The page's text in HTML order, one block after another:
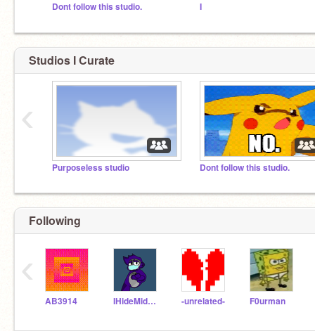
Dont follow this studio. I
Studios I Curate
Purposeless studio Dont follow this studio.
‹
Following
AB3914 IHideMidNight -unrelated- F0urman
‹